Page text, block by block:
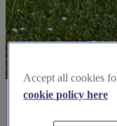
Accept all cookies
cookie policy here